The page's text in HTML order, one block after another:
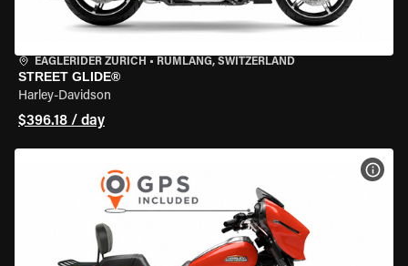
EAGLERIDER ZURICH • RÜMLANG, SWITZERLAND
STREET GLIDE®
Harley-Davidson
$396.18 / day